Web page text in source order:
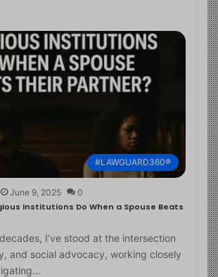
#LAWGUARD360®
June 9, 2025 0
Institutions Do When a Spouse Beats
I’ve stood at the intersection
and social advocacy, working closely